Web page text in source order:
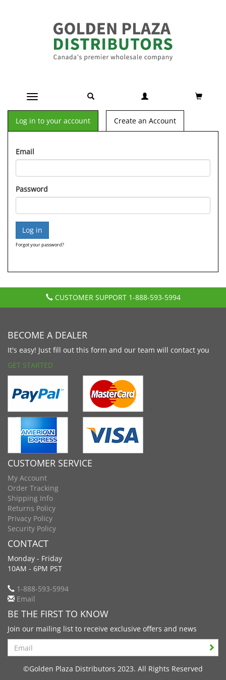
Toggle navigation
Log in to your account Create an Account
Email
Password
Forgot your password?
CUSTOMER SUPPORT 1-888-593-5994
BECOME A DEALER
It's easy! Just fill out this form and our team will contact you
GET STARTED
CUSTOMER SERVICE
My Account
Order Tracking
Shipping Info
Returns Policy
Privacy Policy
Security Policy
CONTACT
Monday - Friday
10AM - 6PM PST
1-888-593-5994
Email
BE THE FIRST TO KNOW
Join our mailing list to receive exclusive offers and news
Search
©Golden Plaza Distributors 2023. All Rights Reserved